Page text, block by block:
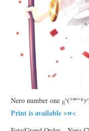
Nero number one
Print is available >w<